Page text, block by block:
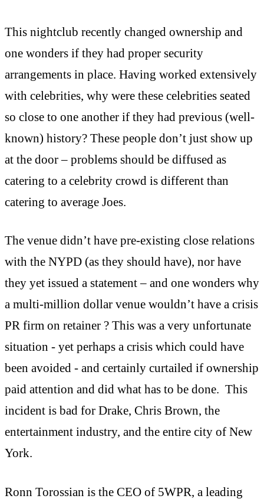
This nightclub recently changed ownership and
one wonders if they had proper security
arrangements in place. Having worked extensively
with celebrities, why were these celebrities seated
so close to one another if they had previous (well-
known) history? These people don’t just show up
at the door – problems should be diffused as
catering to a celebrity crowd is different than
catering to average Joes.
The venue didn’t have pre-existing close relations
with the NYPD (as they should have), nor have
they yet issued a statement – and one wonders why
a multi-million dollar venue wouldn’t have a crisis
PR firm on retainer ? This was a very unfortunate
situation - yet perhaps a crisis which could have
been avoided - and certainly curtailed if ownership
paid attention and did what has to be done. This
incident is bad for Drake, Chris Brown, the
entertainment industry, and the entire city of New
York.
Ronn Torossian is the CEO of 5WPR, a leading